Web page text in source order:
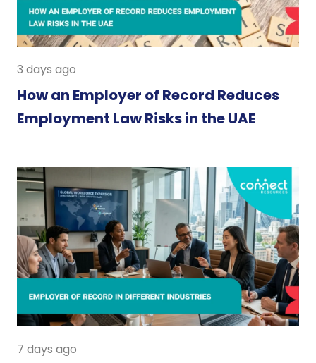
3 days ago
How an Employer of Record Reduces
Employment Law Risks in the UAE
7 days ago